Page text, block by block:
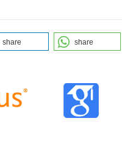
share share